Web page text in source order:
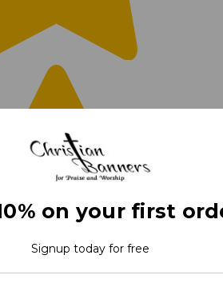
on your first
Signup today for free